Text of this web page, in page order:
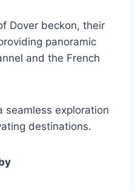
Dover beckon, their
panoramic
and the French
seamless exploration
destinations.